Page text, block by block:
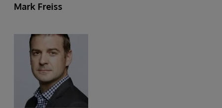
Mark Freiss